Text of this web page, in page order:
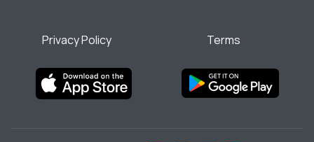
Privacy Policy Terms